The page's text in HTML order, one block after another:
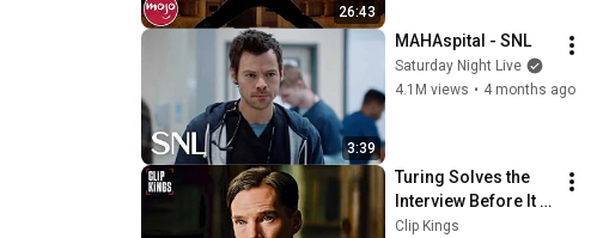
26:43
3:39
MAHAspital - SNL
Saturday Night Live
4.1M views • 4 months ago
Turing Solves the
Interview Before It
Even Starts
Clip Kings